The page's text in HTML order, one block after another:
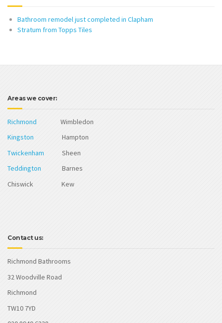
Bathroom remodel just completed in Clapham
Stratum from Topps Tiles
Areas we cover:
Richmond Wimbledon
Kingston Hampton
Twickenham Sheen
Teddington Barnes
Chiswick Kew
Contact us:
Richmond Bathrooms
32 Woodville Road
Richmond
TW10 7YD